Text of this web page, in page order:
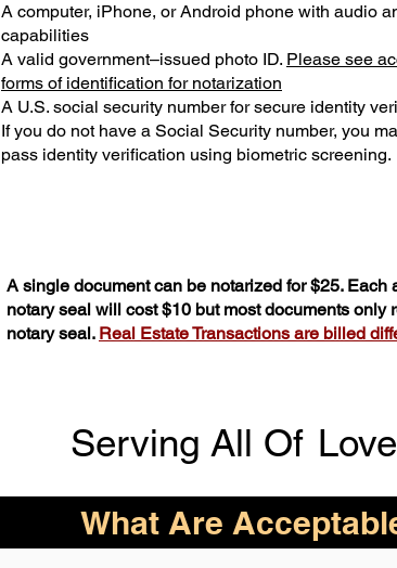
A computer, iPhone, or Android phone with audio
capabilities
A valid government–issued photo ID. Please see
forms of identification for notarization
A U.S. social security number for secure identity
If you do not have a Social Security number, you
pass identity verification using biometric screening. ​
A single document can be notarized for $25. Each
notary seal will cost $10 but most documents only
notary seal. Real Estate Transactions are billed
Serving All Of
What Are